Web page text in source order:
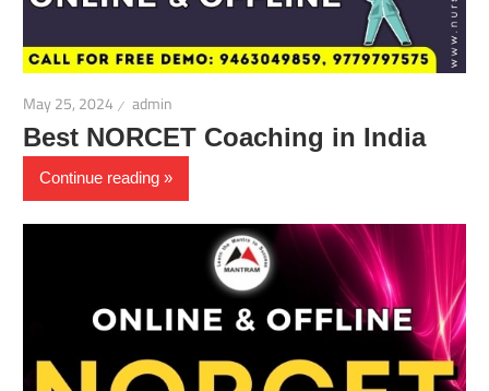
May 25, 2024 admin
Best NORCET Coaching in India
Continue reading